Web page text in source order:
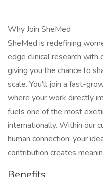
Why Join SheMed
SheMed is redefining
edge clinical research with
giving you the chance to
scale. You’ll join a fast-
where your work directly
fuels one of the most
internationally. Within our
human connection, your
contribution creates